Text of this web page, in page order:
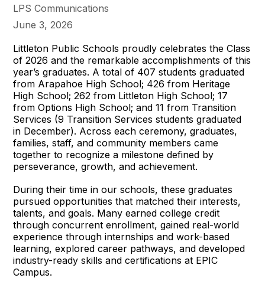
LPS Communications
June 3, 2026
Littleton Public Schools proudly celebrates the Class
of 2026 and the remarkable accomplishments of this
year’s graduates. A total of 407 students graduated
from Arapahoe High School; 426 from Heritage
High School; 262 from Littleton High School; 17
from Options High School; and 11 from Transition
Services (9 Transition Services students graduated
in December). Across each ceremony, graduates,
families, staff, and community members came
together to recognize a milestone defined by
perseverance, growth, and achievement.
During their time in our schools, these graduates
pursued opportunities that matched their interests,
talents, and goals. Many earned college credit
through concurrent enrollment, gained real-world
experience through internships and work-based
learning, explored career pathways, and developed
industry-ready skills and certifications at EPIC
Campus.